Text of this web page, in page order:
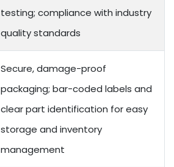
testing; compliance with industry
quality standards
Secure, damage-proof
packaging; bar-coded labels and
clear part identification for easy
storage and inventory
management